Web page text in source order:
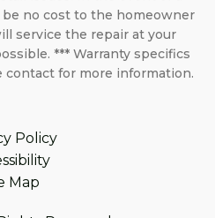
no cost to the homeowner
service the repair at your
*** Warranty specifics
contact for more information.
Policy
Map